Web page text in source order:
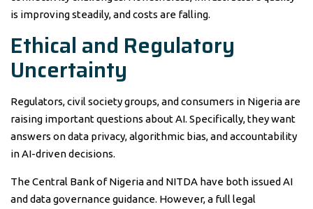
is improving steadily, and costs are falling.
Ethical and Regulatory
Uncertainty
Regulators, civil society groups, and consumers in Nigeria are
raising important questions about AI. Specifically, they want
answers on data privacy, algorithmic bias, and accountability
in AI-driven decisions.
The Central Bank of Nigeria and NITDA have both issued AI
and data governance guidance. However, a full legal